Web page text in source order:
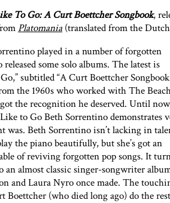
To Go: A Curt Boettcher Songbook,
Platomania (translated from the
played in a number of forgotten
some solo albums. The latest is
subtitled “A Curt Boettcher
the 1960s who worked with The
the recognition he deserved. Until
to Go Beth Sorrentino demonstrates
was. Beth Sorrentino isn’t lacking in
the piano beautifully, but she’s got an
of reviving forgotten pop songs. It
almost classic singer-songwriter
and Laura Nyro once made. The
Boettcher (who died long ago) do the